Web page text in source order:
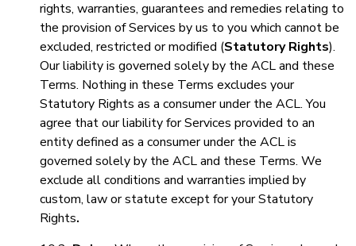
rights, warranties, guarantees and remedies relating to
the provision of Services by us to you which cannot be
excluded, restricted or modified (Statutory Rights).
Our liability is governed solely by the ACL and these
Terms. Nothing in these Terms excludes your
Statutory Rights as a consumer under the ACL. You
agree that our liability for Services provided to an
entity defined as a consumer under the ACL is
governed solely by the ACL and these Terms. We
exclude all conditions and warranties implied by
custom, law or statute except for your Statutory
Rights.